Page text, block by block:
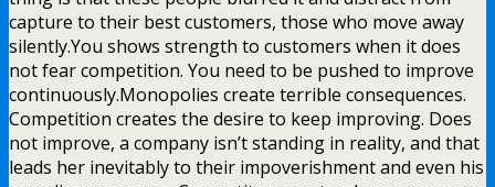
capture to their best customers, those who move away
silently.You shows strength to customers when it does
not fear competition. You need to be pushed to improve
continuously.Monopolies create terrible consequences.
Competition creates the desire to keep improving. Does
not improve, a company isn’t standing in reality, and that
leads her inevitably to their impoverishment and even his